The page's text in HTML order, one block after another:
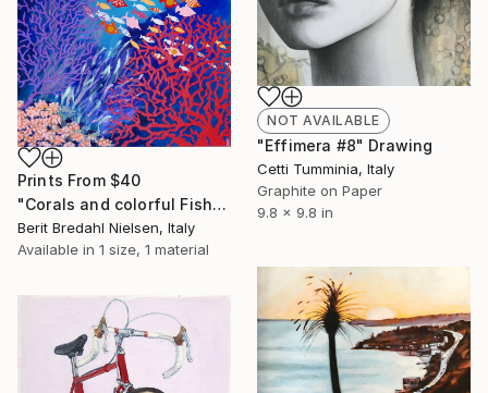
NOT AVAILABLE
"Effimera #8" Drawing
Cetti Tumminia, Italy
Graphite on Paper
9.8 x 9.8 in
Prints From $40
"Corals and colorful Fish" Painting
Berit Bredahl Nielsen, Italy
Available in 1 size, 1 material